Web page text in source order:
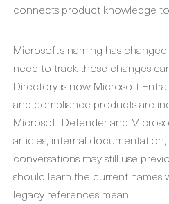
connects product knowledge
Microsoft’s naming has
need to track those changes
Directory is now Microsoft Entra
and compliance products are
Microsoft Defender and
articles, internal
conversations may still use
should learn the current names
legacy references mean.